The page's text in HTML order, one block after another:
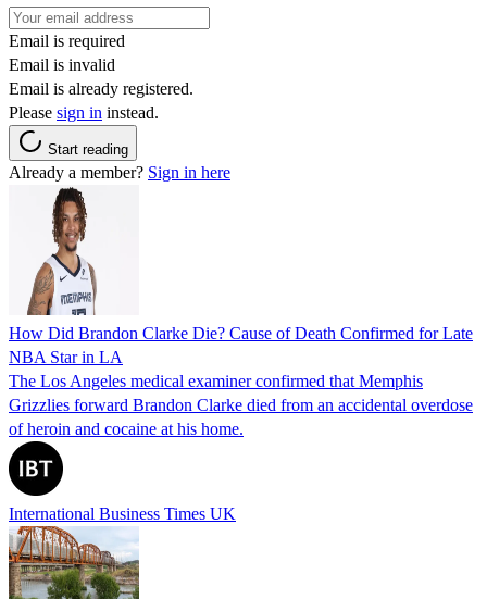
Email is required
Email is invalid
Email is already registered.
Please sign in instead.
Start reading
Already a member? Sign in here
How Did Brandon Clarke Die? Cause of Death Confirmed for Late
NBA Star in LA
The Los Angeles medical examiner confirmed that Memphis
Grizzlies forward Brandon Clarke died from an accidental overdose
of heroin and cocaine at his home.
International Business Times UK